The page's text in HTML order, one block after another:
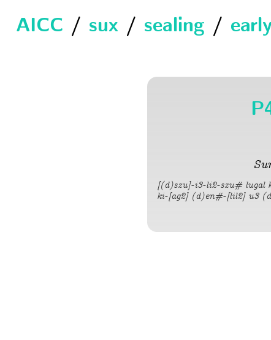
AICC / sux / sealing /
[(d)szu]-i3-li2-szu# lugal
ki-[ag2] (d)en#-[lil2] u3